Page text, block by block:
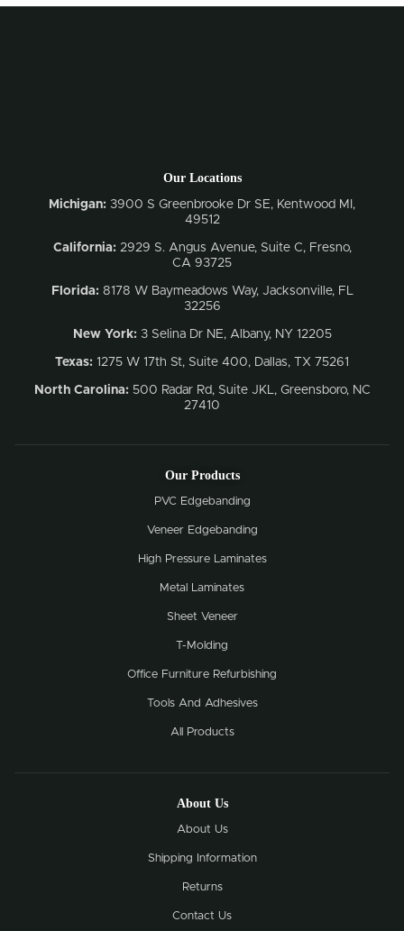
Our Locations
Michigan: 3900 S Greenbrooke Dr SE, Kentwood MI,
49512
California: 2929 S. Angus Avenue, Suite C, Fresno,
CA 93725
Florida:8178 W Baymeadows Way, Jacksonville, FL
32256
New York:3 Selina Dr NE, Albany, NY 12205
Texas: 1275 W 17th St, Suite 400, Dallas, TX 75261
North Carolina: 500 Radar Rd, Suite JKL, Greensboro, NC
27410
Our Products
PVC Edgebanding
Veneer Edgebanding
High Pressure Laminates
Metal Laminates
Sheet Veneer
T-Molding
Office Furniture Refurbishing
Tools And Adhesives
All Products
About Us
About Us
Shipping Information
Returns
Contact Us